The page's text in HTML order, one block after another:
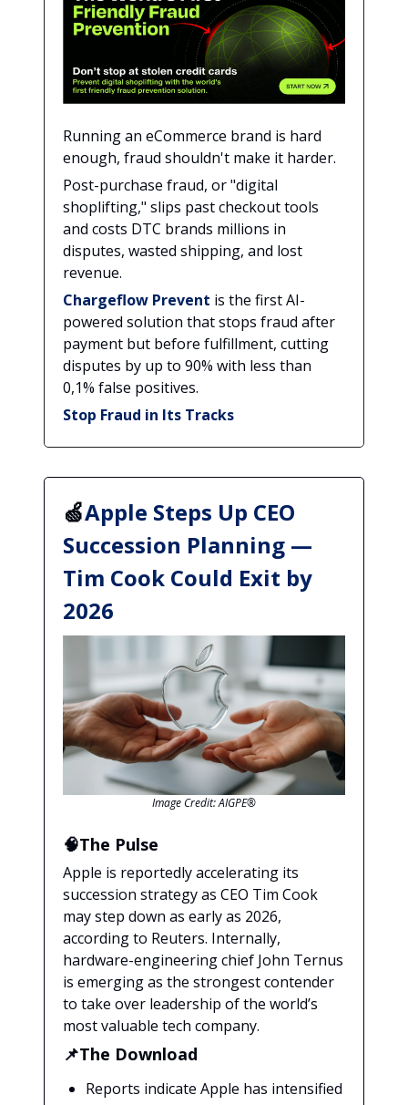
Running an eCommerce brand is hard
enough, fraud shouldn't make it harder.
Post-purchase fraud, or "digital
shoplifting," slips past checkout tools
and costs DTC brands millions in
disputes, wasted shipping, and lost
revenue.
Chargeflow Prevent is the first AI-
powered solution that stops fraud after
payment but before fulfillment, cutting
disputes by up to 90% with less than
0,1% false positives.
Stop Fraud in Its Tracks
🍏Apple Steps Up CEO
Succession Planning —
Tim Cook Could Exit by
2026
Image Credit: AIGPE®
🧠The Pulse
Apple is reportedly accelerating its
succession strategy as CEO Tim Cook
may step down as early as 2026,
according to Reuters. Internally,
hardware-engineering chief John Ternus
is emerging as the strongest contender
to take over leadership of the world’s
most valuable tech company.
📌The Download
Reports indicate Apple has intensified